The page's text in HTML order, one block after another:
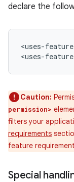
declare the
<uses-feature
<uses-feature
Caution:
permission>
filters your
requirements
feature
Special